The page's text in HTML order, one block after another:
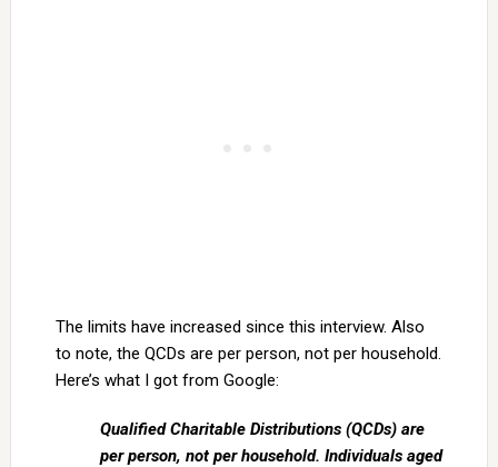
The limits have increased since this interview. Also
to note, the QCDs are per person, not per household.
Here’s what I got from Google:
Qualified Charitable Distributions (QCDs) are
per person, not per household. Individuals aged